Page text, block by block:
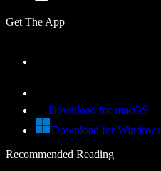
Get The App
Download for macOS
Download for Windows
Recommended Reading